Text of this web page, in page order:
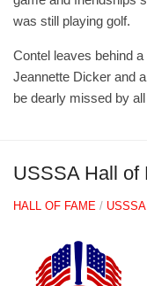
was still playing golf.
Contel leaves behind
Jeannette Dicker and
be dearly missed by
USSSA Hall of
HALL OF FAME / USSSA